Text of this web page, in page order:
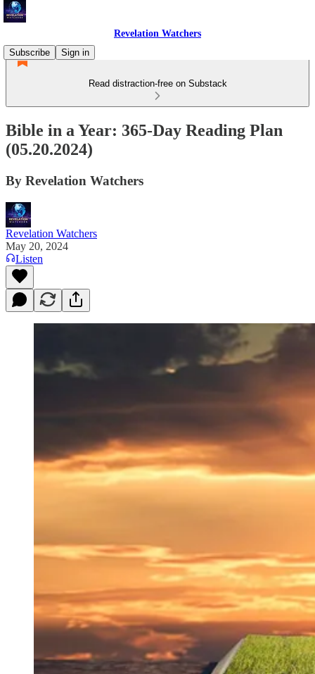
Revelation Watchers
Subscribe
Sign in
Read distraction-free on Substack
Bible in a Year: 365-Day Reading Plan
(05.20.2024)
By Revelation Watchers
Revelation Watchers
May 20, 2024
Listen